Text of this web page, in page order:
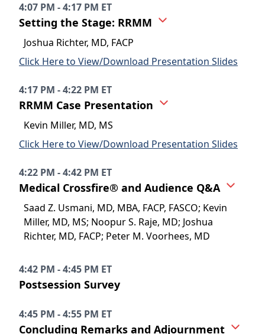
4:07 PM - 4:17 PM ET
Setting the Stage: RRMM
Joshua Richter, MD, FACP
Click Here to View/Download Presentation Slides
4:17 PM - 4:22 PM ET
RRMM Case Presentation
Kevin Miller, MD, MS
Click Here to View/Download Presentation Slides
4:22 PM - 4:42 PM ET
Medical Crossfire® and Audience Q&A
Saad Z. Usmani, MD, MBA, FACP, FASCO; Kevin
Miller, MD, MS; Noopur S. Raje, MD; Joshua
Richter, MD, FACP; Peter M. Voorhees, MD
4:42 PM - 4:45 PM ET
Postsession Survey
4:45 PM - 4:55 PM ET
Concluding Remarks and Adjournment